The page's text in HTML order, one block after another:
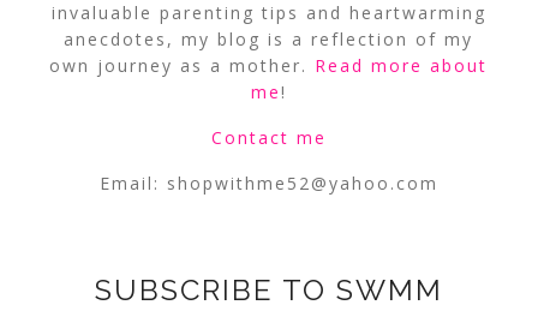
invaluable parenting tips and heartwarming
anecdotes, my blog is a reflection of my
own journey as a mother. Read more about
me!
Contact me
Email: shopwithme52@yahoo.com
SUBSCRIBE TO SWMM